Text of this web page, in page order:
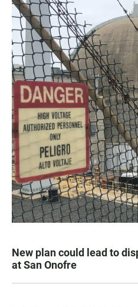
New plan could lead to
at San Onofre